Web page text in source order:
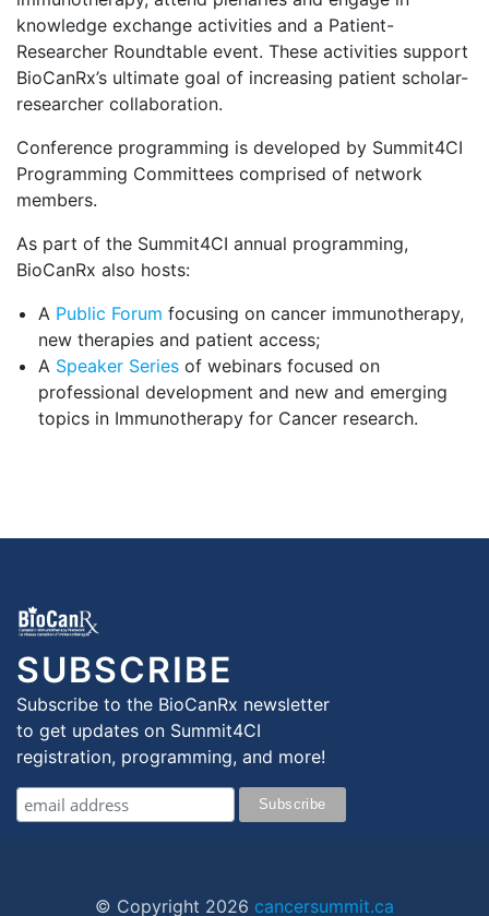
knowledge exchange activities and a Patient-
Researcher Roundtable event. These activities support
BioCanRx’s ultimate goal of increasing patient scholar-
researcher collaboration.
Conference programming is developed by Summit4CI
Programming Committees comprised of network
members.
As part of the Summit4CI annual programming,
BioCanRx also hosts:
A Public Forum focusing on cancer immunotherapy,
new therapies and patient access;
A Speaker Series of webinars focused on
professional development and new and emerging
topics in Immunotherapy for Cancer research.
SUBSCRIBE
Subscribe to the BioCanRx newsletter
to get updates on Summit4CI
registration, programming, and more!
© Copyright 2026 cancersummit.ca